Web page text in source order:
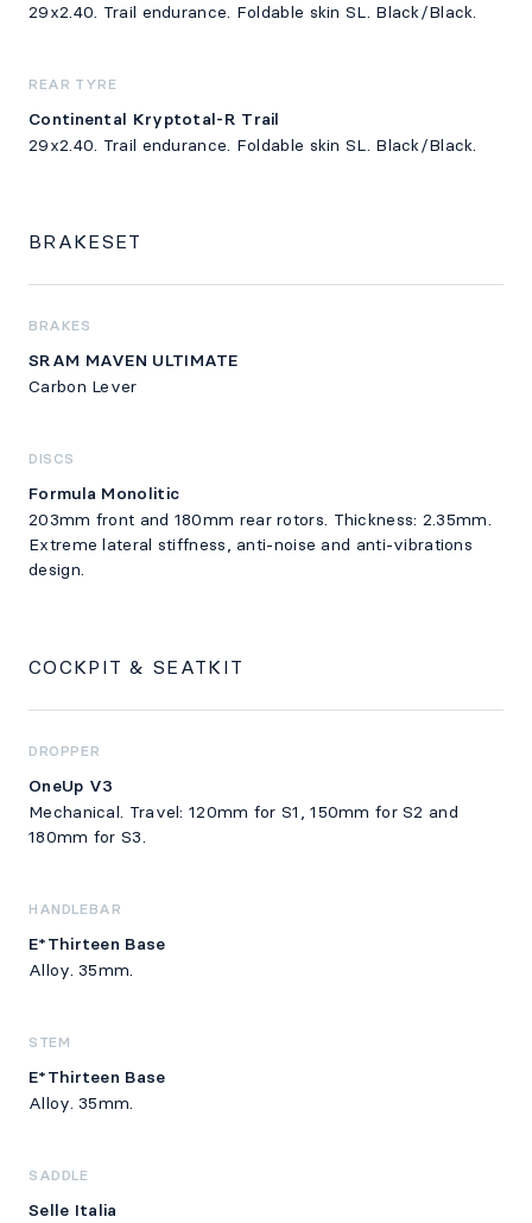
29x2.40. Trail endurance. Foldable skin SL. Black/Black.
REAR TYRE
Continental Kryptotal-R Trail
29x2.40. Trail endurance. Foldable skin SL. Black/Black.
BRAKESET
BRAKES
SRAM MAVEN ULTIMATE
Carbon Lever
DISCS
Formula Monolitic
203mm front and 180mm rear rotors. Thickness: 2.35mm.
Extreme lateral stiffness, anti-noise and anti-vibrations
design.
COCKPIT & SEATKIT
DROPPER
OneUp V3
Mechanical. Travel: 120mm for S1, 150mm for S2 and
180mm for S3.
HANDLEBAR
E*Thirteen Base
Alloy. 35mm.
STEM
E*Thirteen Base
Alloy. 35mm.
SADDLE
Selle Italia